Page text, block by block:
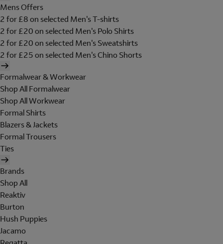
Mens Offers
2 for £8 on selected Men's T-shirts
2 for £20 on selected Men's Polo Shirts
2 for £20 on selected Men's Sweatshirts
2 for £25 on selected Men's Chino Shorts
Formalwear & Workwear
Shop All Formalwear
Shop All Workwear
Formal Shirts
Blazers & Jackets
Formal Trousers
Ties
Brands
Shop All
Reaktiv
Burton
Hush Puppies
Jacamo